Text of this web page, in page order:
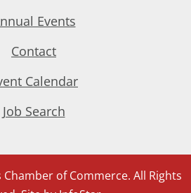
Events
Contact
Calendar
Job Search
of Commerce. All Rights